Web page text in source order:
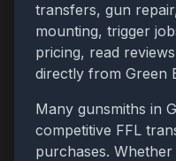
transfers, gun
mounting, trigger
pricing, read
directly from Green
Many gunsmiths in
competitive FFL
purchases.